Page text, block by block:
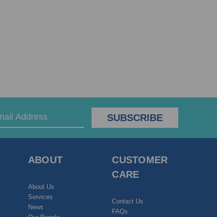
ABOUT
About Us
Services
News
CUSTOMER
CARE
Contact Us
FAQs